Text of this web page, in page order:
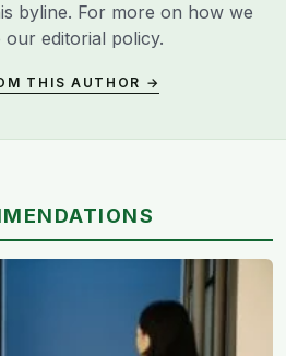
byline. For more on how we
our editorial policy.
THIS AUTHOR →